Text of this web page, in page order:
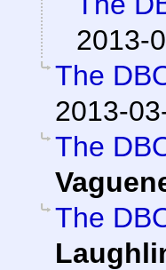
2013-
The
2013-
The
The